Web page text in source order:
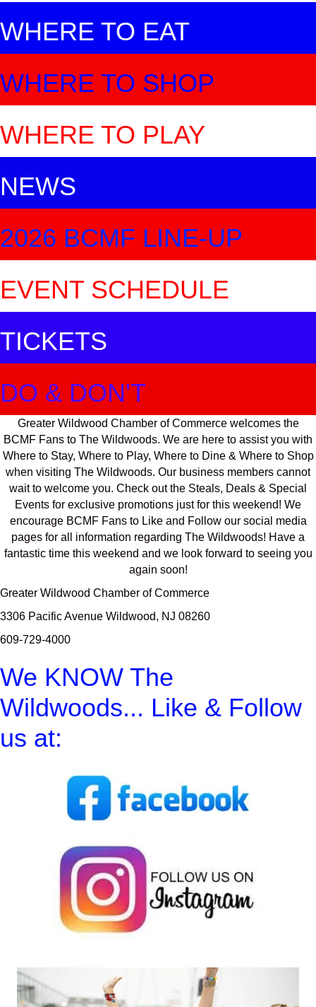
WHERE TO EAT
WHERE TO SHOP
WHERE TO PLAY
NEWS
2026 BCMF LINE-UP
EVENT SCHEDULE
TICKETS
DO & DON'T
Greater Wildwood Chamber of Commerce welcomes the
BCMF Fans to The Wildwoods. We are here to assist you with
Where to Stay, Where to Play, Where to Dine & Where to Shop
when visiting The Wildwoods. Our business members cannot
wait to welcome you. Check out the Steals, Deals & Special
Events for exclusive promotions just for this weekend! We
encourage BCMF Fans to Like and Follow our social media
pages for all information regarding The Wildwoods! Have a
fantastic time this weekend and we look forward to seeing you
again soon!
Greater Wildwood Chamber of Commerce
3306 Pacific Avenue Wildwood, NJ 08260
609-729-4000
We KNOW The
Wildwoods... Like & Follow
us at: